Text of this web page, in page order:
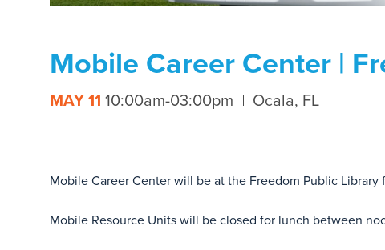
Mobile Career Center |
MAY 11 10:00am-03:00pm Ocala, FL
Mobile Career Center will be at the Freedom Public Library
Mobile Resource Units will be closed for lunch between